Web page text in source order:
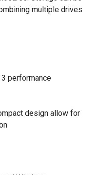
multiple drives
performance
design allow for